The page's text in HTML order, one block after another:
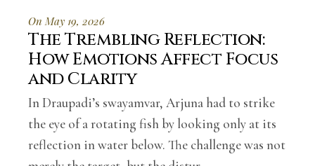
On May 19, 2026
The Trembling Reflection:
How Emotions Affect Focus
and Clarity
In Draupadi’s swayamvar, Arjuna had to strike
the eye of a rotating fish by looking only at its
reflection in water below. The challenge was not